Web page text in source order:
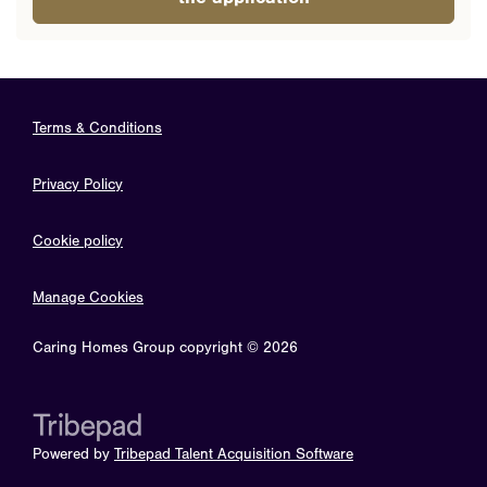
Terms & Conditions
Privacy Policy
Cookie policy
Manage Cookies
Caring Homes Group copyright © 2026
Powered by Tribepad Talent Acquisition Software